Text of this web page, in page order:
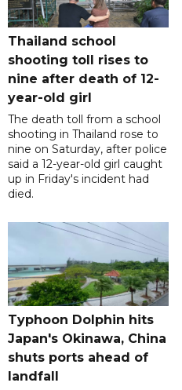
Thailand school
shooting toll rises to
nine after death of 12-
year-old girl
The death toll from a school
shooting in Thailand rose to
nine on Saturday, after police
said a 12-year-old girl caught
up in Friday's incident had
died.
Typhoon Dolphin hits
Japan's Okinawa, China
shuts ports ahead of
landfall